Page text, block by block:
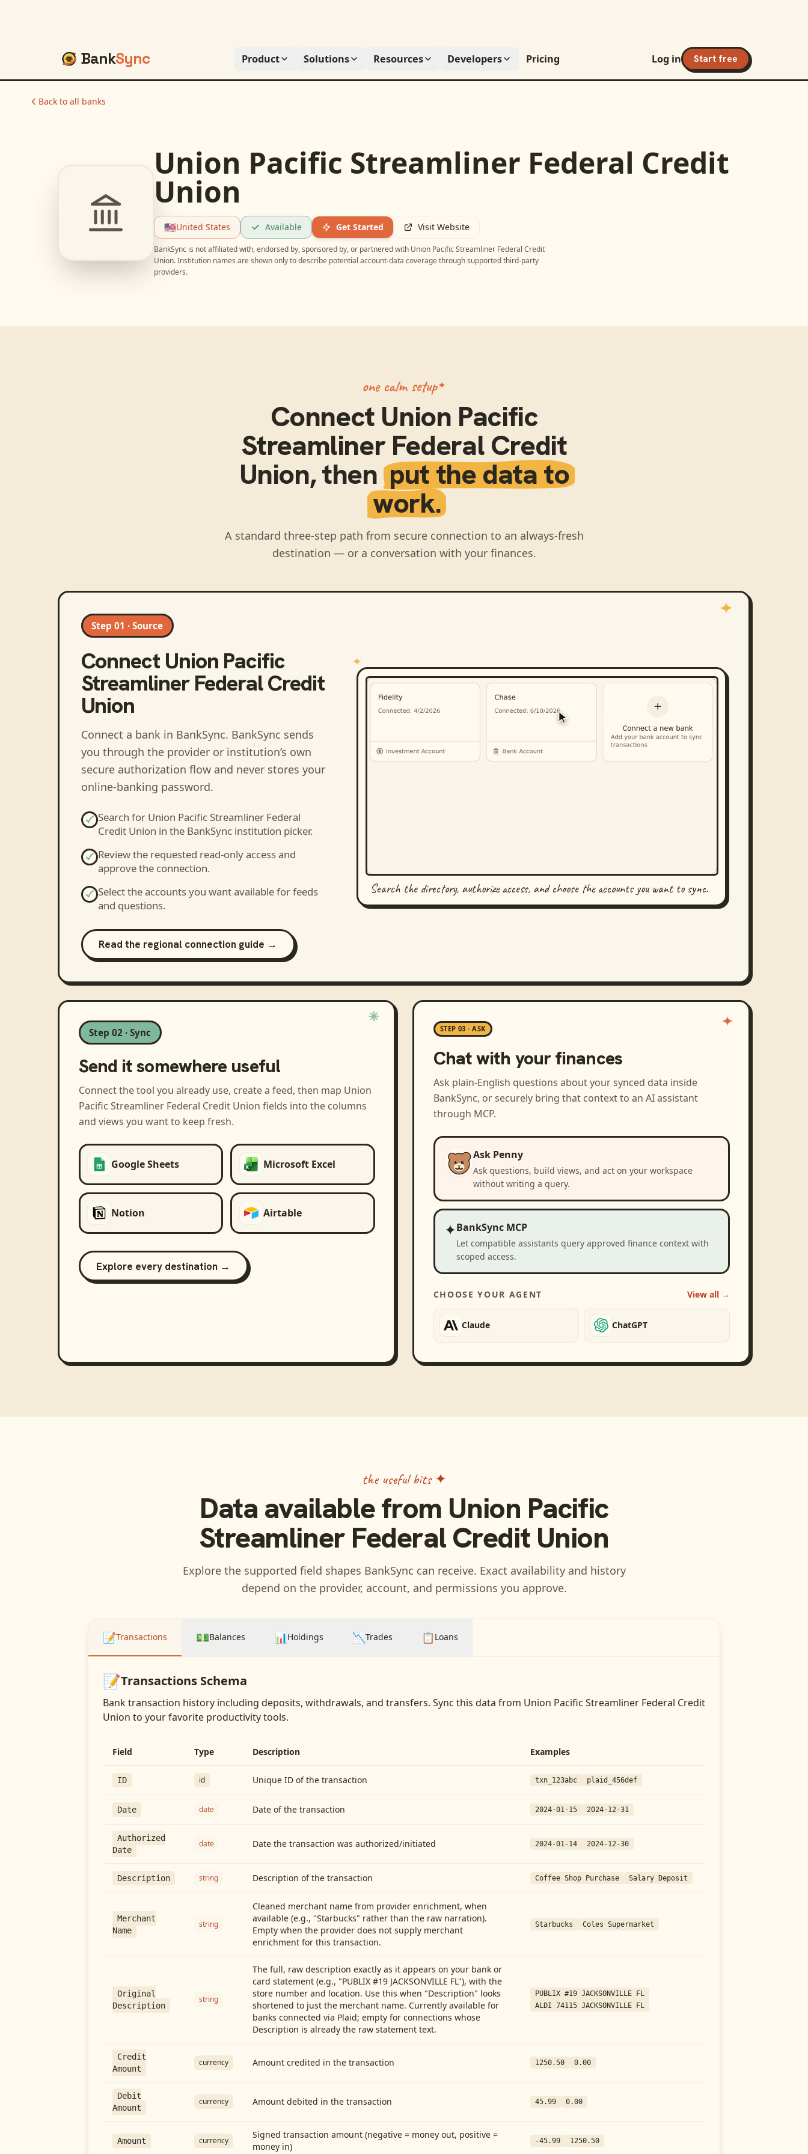
BankSync Product Solutions Resources Developers Pricing Log in Start free
Back to all banks
Union Pacific Streamliner Federal Credit
Union
🇺🇸United States Available Get Started Visit Website
BankSync is not affiliated with, endorsed by, sponsored by, or partnered with Union Pacific Streamliner Federal Credit
Union. Institution names are shown only to describe potential account-data coverage through supported third-party
providers.
one calm setup
Connect Union Pacific
Streamliner Federal Credit
Union, then put the data to
work.
A standard three-step path from secure connection to an always-fresh
destination — or a conversation with your finances.
Step 01 · Source
Connect Union Pacific
Streamliner Federal Credit
Union
Connect a bank in BankSync. BankSync sends
you through the provider or institution’s own
secure authorization flow and never stores your
online-banking password.
Search for Union Pacific Streamliner Federal
Credit Union in the BankSync institution picker.
Review the requested read-only access and
approve the connection.
Select the accounts you want available for feeds
and questions.
Read the regional connection guide →
Search the directory, authorize access, and choose the accounts you want to sync.
Step 02 · Sync
Send it somewhere useful
Connect the tool you already use, create a feed, then map Union
Pacific Streamliner Federal Credit Union fields into the columns
and views you want to keep fresh.
Google Sheets Microsoft Excel
Notion Airtable
Explore every destination →
STEP 03 · ASK
Chat with your finances
Ask plain-English questions about your synced data inside
BankSync, or securely bring that context to an AI assistant
through MCP.
Ask Penny
Ask questions, build views, and act on your workspace
without writing a query.
✦BankSync MCP
Let compatible assistants query approved finance context with
scoped access.
CHOOSE YOUR AGENT View all →
Claude ChatGPT
the useful bits ✦
Data available from Union Pacific
Streamliner Federal Credit Union
Explore the supported field shapes BankSync can receive. Exact availability and history
depend on the provider, account, and permissions you approve.
📝Transactions 💵Balances 📊Holdings 📉Trades 📋 Loans
📝Transactions Schema
Bank transaction history including deposits, withdrawals, and transfers. Sync this data from Union Pacific Streamliner Federal Credit
Union to your favorite productivity tools.
Field Type Description Examples
ID id Unique ID of the transaction txn_123abc plaid_456def
Date date Date of the transaction 2024-01-15 2024-12-31
Authorized
Date
date Date the transaction was authorized/initiated 2024-01-14 2024-12-30
Description string Description of the transaction Coffee Shop Purchase Salary Deposit
Merchant
Name
string
Cleaned merchant name from provider enrichment, when
available (e.g., "Starbucks" rather than the raw narration).
Empty when the provider does not supply merchant
enrichment for this transaction.
Starbucks Coles Supermarket
Original
Description
string
The full, raw description exactly as it appears on your bank or
card statement (e.g., "PUBLIX #19 JACKSONVILLE FL"), with the
store number and location. Use this when "Description" looks
shortened to just the merchant name. Currently available for
banks connected via Plaid; empty for connections whose
Description is already the raw statement text.
PUBLIX #19 JACKSONVILLE FL
ALDI 74115 JACKSONVILLE FL
Credit
Amount
currency Amount credited in the transaction 1250.50 0.00
Debit
Amount
currency Amount debited in the transaction 45.99 0.00
Amount currency
Signed transaction amount (negative = money out, positive =
money in)
-45.99 1250.50